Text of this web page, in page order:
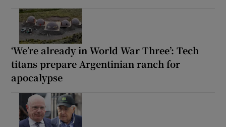
‘We’re already in World War Three’: Tech
titans prepare Argentinian ranch for
apocalypse